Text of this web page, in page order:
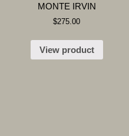
MONTE IRVIN
$275.00
View product